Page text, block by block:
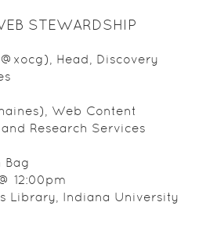
STEWARDSHIP
Head, Discovery
Web Content
Research Services
Bag
12:00pm
Library, Indiana University